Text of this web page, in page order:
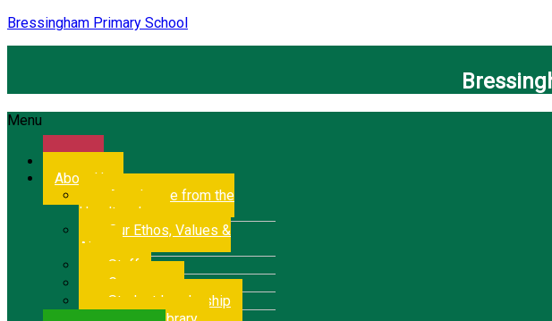
Bressingham Primary School
Menu
About Us
A welcome from the
Headteacher
Our Ethos, Values &
Aims
Staff
Governors
Student Leadership